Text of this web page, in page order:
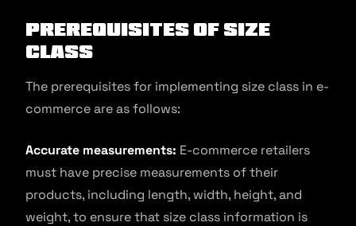
Prerequisites of Size
Class
The prerequisites for implementing size class in e-
commerce are as follows:
Accurate measurements: E-commerce retailers
must have precise measurements of their
products, including length, width, height, and
weight, to ensure that size class information is